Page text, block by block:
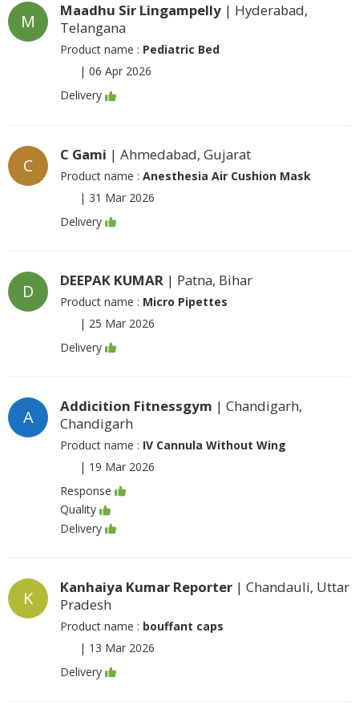
M
Maadhu Sir Lingampelly | Hyderabad,
Telangana
Product name : Pediatric Bed
| 06 Apr 2026
Delivery
C
C Gami | Ahmedabad, Gujarat
Product name : Anesthesia Air Cushion Mask
| 31 Mar 2026
Delivery
D
DEEPAK KUMAR | Patna, Bihar
Product name : Micro Pipettes
| 25 Mar 2026
Delivery
A
Addicition Fitnessgym | Chandigarh,
Chandigarh
Product name : IV Cannula Without Wing
| 19 Mar 2026
Response
Quality
Delivery
K
Kanhaiya Kumar Reporter | Chandauli, Uttar
Pradesh
Product name : bouffant caps
| 13 Mar 2026
Delivery